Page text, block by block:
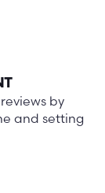
by
and setting